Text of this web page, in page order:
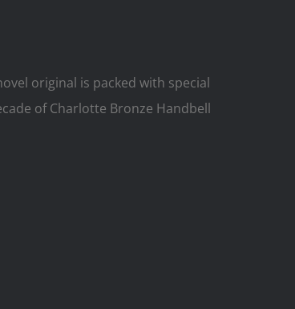
original is packed with special
of Charlotte Bronze Handbell